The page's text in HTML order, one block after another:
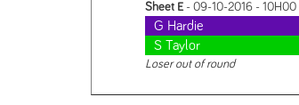
Sheet E - 09-10-2016 - 10H00
G Hardie
S Taylor
Loser out of round